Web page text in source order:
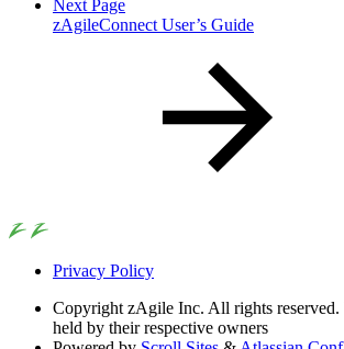
Next Page
zAgileConnect User’s Guide
Privacy Policy
Copyright zAgile Inc. All rights reserved.
held by their respective owners